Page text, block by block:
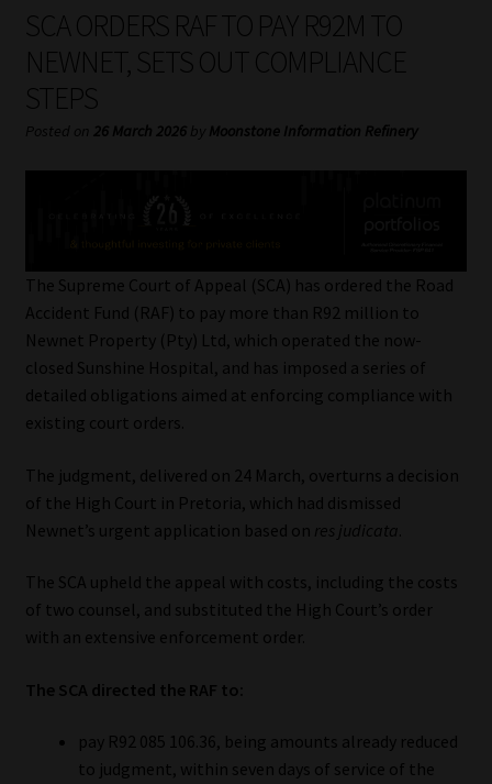
My account
Partners
Subscribe
Services
Compliance & Risk Management
Regulatory Exam Body
Information Refinery
About
Our People
Advertise on South Africa’s Most Trusted Financial Services
Platform
Advertising Media Kit – Download
Data Privacy
SCA ORDERS RAF TO PAY R92M TO
NEWNET, SETS OUT COMPLIANCE
STEPS
Posted on 26 March 2026 by Moonstone Information Refinery
The Supreme Court of Appeal (SCA) has ordered the Road
Accident Fund (RAF) to pay more than R92 million to
Newnet Property (Pty) Ltd, which operated the now-
closed Sunshine Hospital, and has imposed a series of
detailed obligations aimed at enforcing compliance with
existing court orders.
The judgment, delivered on 24 March, overturns a decision
of the High Court in Pretoria, which had dismissed
Newnet’s urgent application based on res judicata
The SCA upheld the appeal with costs, including the costs
of two counsel, and substituted the High Court’s order
with an extensive enforcement order.
The SCA directed the RAF to:
pay R92 085 106.36, being amounts already reduced
to judgment, within seven days of service of the